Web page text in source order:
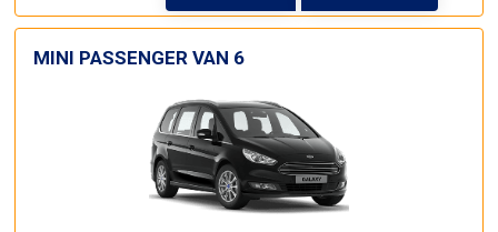
MINI PASSENGER VAN 6